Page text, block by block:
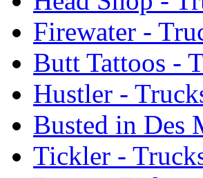
Firewater -
Butt Tattoos -
Hustler -
Busted in Des
Tickler -